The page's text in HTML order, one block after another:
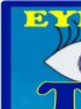
Skip
content